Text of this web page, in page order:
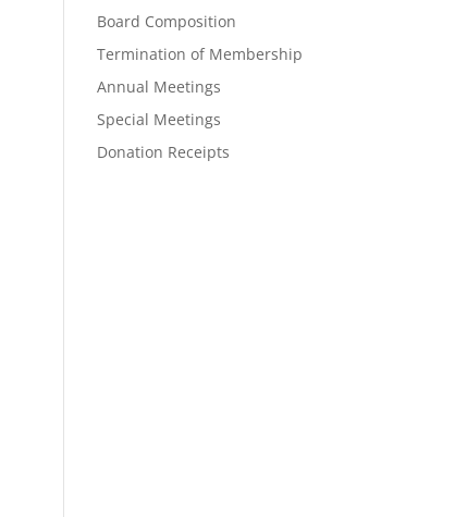
Board Composition
Termination of Membership
Annual Meetings
Special Meetings
Donation Receipts